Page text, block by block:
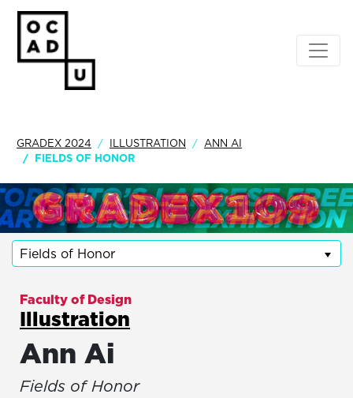
GRADEX 2024 ILLUSTRATION
ANN AI
FIELDS OF HONOR
Fields of Honor
Faculty of Design
Illustration
Ann Ai
Fields of Honor